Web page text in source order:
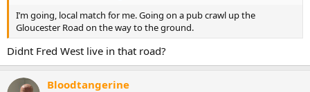
I’m going, local match for me. Going on a pub crawl up the
Gloucester Road on the way to the ground.
Didnt Fred West live in that road?
Bloodtangerine